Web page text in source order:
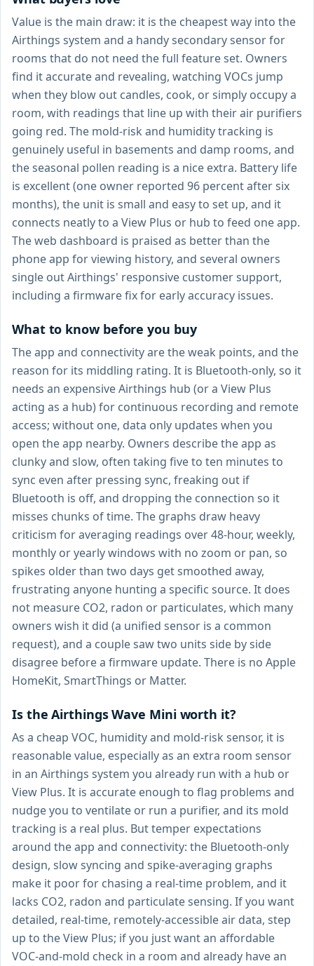
Value is the main draw: it is the cheapest way into the
Airthings system and a handy secondary sensor for
rooms that do not need the full feature set. Owners
find it accurate and revealing, watching VOCs jump
when they blow out candles, cook, or simply occupy a
room, with readings that line up with their air purifiers
going red. The mold-risk and humidity tracking is
genuinely useful in basements and damp rooms, and
the seasonal pollen reading is a nice extra. Battery life
is excellent (one owner reported 96 percent after six
months), the unit is small and easy to set up, and it
connects neatly to a View Plus or hub to feed one app.
The web dashboard is praised as better than the
phone app for viewing history, and several owners
single out Airthings' responsive customer support,
including a firmware fix for early accuracy issues.
What to know before you buy
The app and connectivity are the weak points, and the
reason for its middling rating. It is Bluetooth-only, so it
needs an expensive Airthings hub (or a View Plus
acting as a hub) for continuous recording and remote
access; without one, data only updates when you
open the app nearby. Owners describe the app as
clunky and slow, often taking five to ten minutes to
sync even after pressing sync, freaking out if
Bluetooth is off, and dropping the connection so it
misses chunks of time. The graphs draw heavy
criticism for averaging readings over 48-hour, weekly,
monthly or yearly windows with no zoom or pan, so
spikes older than two days get smoothed away,
frustrating anyone hunting a specific source. It does
not measure CO2, radon or particulates, which many
owners wish it did (a unified sensor is a common
request), and a couple saw two units side by side
disagree before a firmware update. There is no Apple
HomeKit, SmartThings or Matter.
Is the Airthings Wave Mini worth it?
As a cheap VOC, humidity and mold-risk sensor, it is
reasonable value, especially as an extra room sensor
in an Airthings system you already run with a hub or
View Plus. It is accurate enough to flag problems and
nudge you to ventilate or run a purifier, and its mold
tracking is a real plus. But temper expectations
around the app and connectivity: the Bluetooth-only
design, slow syncing and spike-averaging graphs
make it poor for chasing a real-time problem, and it
lacks CO2, radon and particulate sensing. If you want
detailed, real-time, remotely-accessible air data, step
up to the View Plus; if you just want an affordable
VOC-and-mold check in a room and already have an